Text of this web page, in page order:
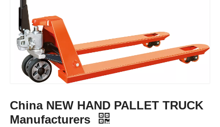
China NEW HAND PALLET TRUCK
Manufacturers